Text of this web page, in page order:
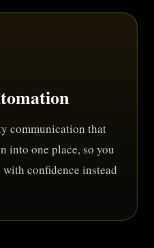
communication that
into one place, so you
with confidence instead